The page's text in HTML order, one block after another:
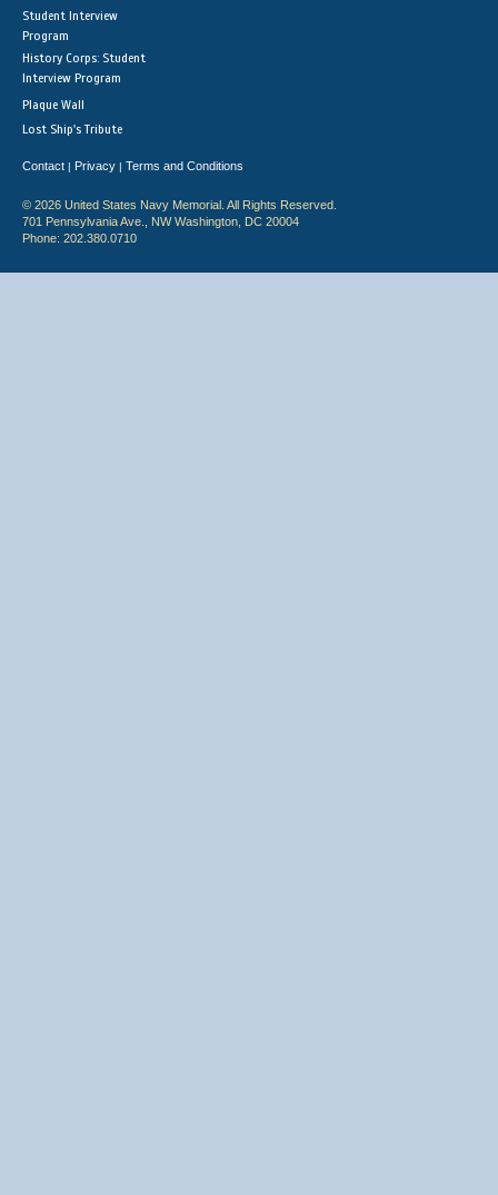
Student Interview
Program
History Corps: Student
Interview Program
Plaque Wall
Lost Ship's Tribute
Contact | Privacy | Terms and Conditions
© 2026 United States Navy Memorial. All Rights Reserved.
701 Pennsylvania Ave., NW Washington, DC 20004
Phone: 202.380.0710